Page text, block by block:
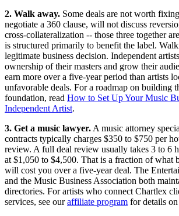
2. Walk away. Some deals are not worth
negotiate a 360 clause, will not discuss
cross-collateralization -- those three together
is structured primarily to benefit the label.
legitimate business decision. Independent
ownership of their masters and grow their
earn more over a five-year period than artists
unfavorable deals. For a roadmap on building
foundation, read How to Set Up Your Music
Independent Artist.
3. Get a music lawyer. A music attorney
contracts typically charges $350 to $750 per
review. A full deal review usually takes 3 to 6
at $1,050 to $4,500. That is a fraction of what
will cost you over a five-year deal. The
and the Music Business Association both
directories. For artists who connect Chartlex
services, see ouraffiliate program for details